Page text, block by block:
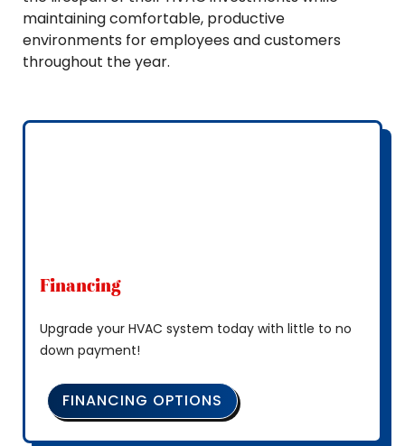
maintaining comfortable, productive
environments for employees and customers
throughout the year.
Financing
Upgrade your HVAC system today with little to no
down payment!
FINANCING OPTIONS